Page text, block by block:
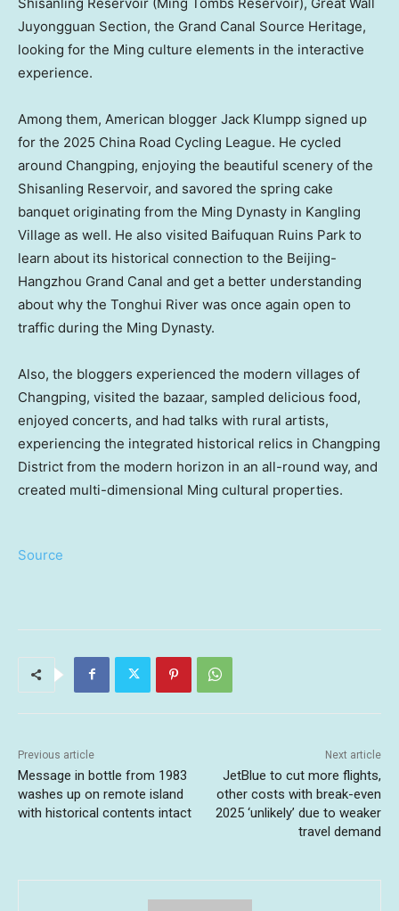
Juyongguan Section, the Grand Canal Source Heritage,
looking for the Ming culture elements in the interactive
experience.
Among them, American blogger Jack Klumpp signed up
for the 2025 China Road Cycling League. He cycled
around Changping, enjoying the beautiful scenery of the
Shisanling Reservoir, and savored the spring cake
banquet originating from the Ming Dynasty in Kangling
Village as well. He also visited Baifuquan Ruins Park to
learn about its historical connection to the Beijing-
Hangzhou Grand Canal and get a better understanding
about why the Tonghui River was once again open to
traffic during the Ming Dynasty.
Also, the bloggers experienced the modern villages of
Changping, visited the bazaar, sampled delicious food,
enjoyed concerts, and had talks with rural artists,
experiencing the integrated historical relics in Changping
District from the modern horizon in an all-round way, and
created multi-dimensional Ming cultural properties.
Source
Previous article
Message in bottle from 1983
washes up on remote island
with historical contents intact
Next article
JetBlue to cut more flights,
other costs with break-even
2025 ‘unlikely’ due to weaker
travel demand